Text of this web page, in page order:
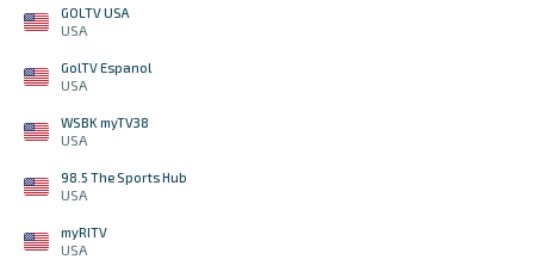
GOLTV USA
USA
GolTV Espanol
USA
WSBK myTV38
USA
98.5 The Sports Hub
USA
myRITV
USA